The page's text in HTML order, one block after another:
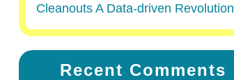
Cleanouts A Data-driven Revolution
Recent Comments